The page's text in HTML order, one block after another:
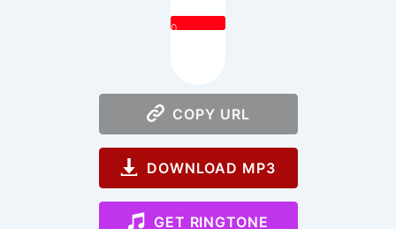
0
COPY URL
DOWNLOAD MP3
GET RINGTONE